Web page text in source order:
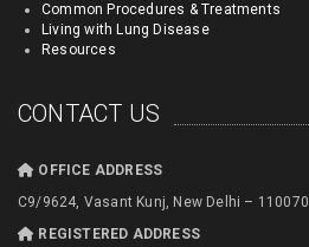
Common Procedures & Treatments
Living with Lung Disease
Resources
CONTACT US
OFFICE ADDRESS
C9/9624, Vasant Kunj, New Delhi – 110070
REGISTERED ADDRESS